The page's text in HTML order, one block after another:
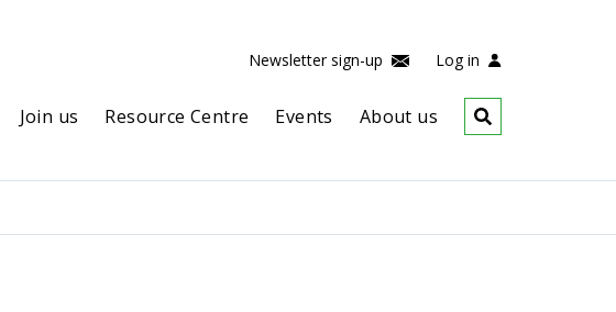
Newsletter sign-up Log in
Join us Resource Centre Events About us